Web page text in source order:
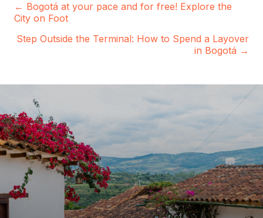
P
o
s
a
v
i
g
a
t
← Bogotá at your pace and for free! Explore the
City on Foot
Step Outside the Terminal: How to Spend a Layover
in Bogotá →